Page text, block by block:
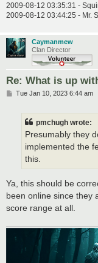
2009-08-12 03:35:31 -
2009-08-12 03:44:25 - Mr.
Caymanmew
Clan Director
Re: What is up
PTue Jan 10, 2023 6:44 am
pmchugh wrote:
Presumably they
implemented the
this.
Ya, this should be
been online since they
score range at all.